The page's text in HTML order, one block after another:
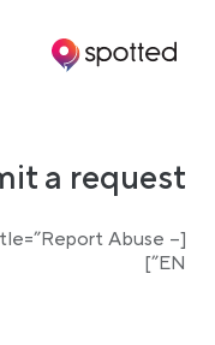
Main navigation
a request
Abuse –
EN”]